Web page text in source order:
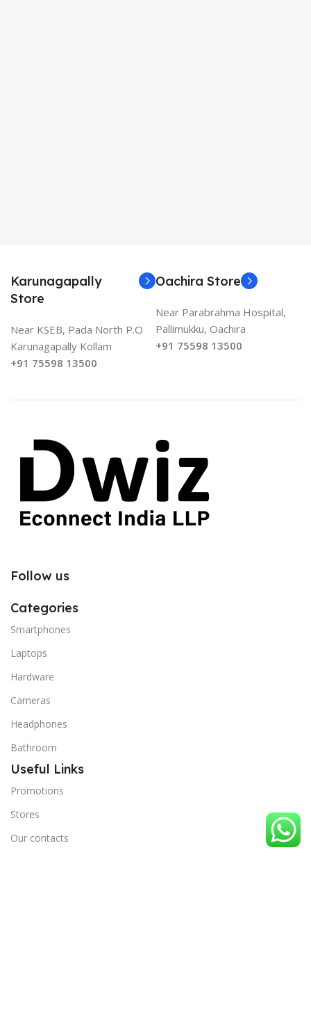
Karunagapally
Store
Near KSEB, Pada North P.O
Karunagapally Kollam
+91 75598 13500
Oachira Store
Near Parabrahma Hospital,
Pallimukku, Oachira
+91 75598 13500
Follow us
Categories
Smartphones
Laptops
Hardware
Cameras
Headphones
Bathroom
Useful Links
Promotions
Stores
Our contacts